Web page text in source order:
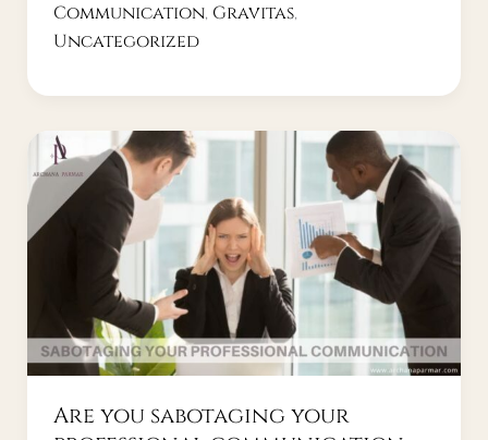
Communication, Gravitas,
Uncategorized
Are you sabotaging your
Are
you
sabotaging
professional
communication
with
these
mistakes?